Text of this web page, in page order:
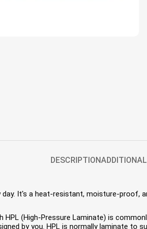
DESCRIPTION
It's a heat-resistant, moisture-proof,
(High-Pressure Laminate) is
by you. HPL is normally laminate to